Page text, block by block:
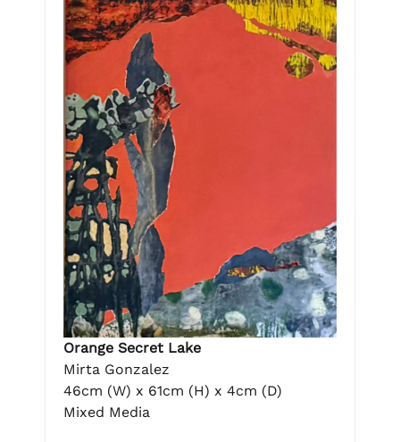
Orange Secret Lake
Mirta Gonzalez
46cm (W) x 61cm (H) x 4cm (D)
Mixed Media